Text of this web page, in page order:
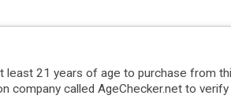
least 21 years of age to purchase from
company called AgeChecker.net to verify